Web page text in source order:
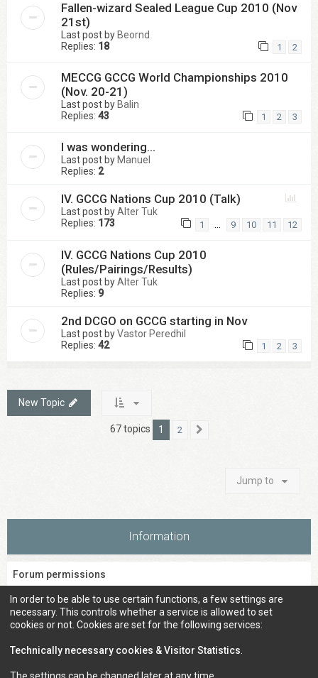
Fallen-wizard Sealed League Cup 2010 (Nov
21st)
Last post by Beornd
Replies: 18 1 2
MECCG GCCG World Championships 2010
(Nov. 20-21)
Last post by Balin
Replies: 43 1 2 3
I was wondering...
Last post by Manuel
Replies: 2
IV. GCCG Nations Cup 2010 (Talk)
Last post byAlter Tuk
Replies: 173 1 9 10 11 12
IV. GCCG Nations Cup 2010
(Rules/Pairings/Results)
Last post byAlter Tuk
Replies: 9
2nd DCGO on GCCG starting in Nov
Last post byVastor Peredhil
Replies: 42 1 2 3
New Topic
67 topics 1 2
Jump to
Information
Forum permissions
Youcannotpost new topics in this forum
Youcannotreply to topics in this forum
Youcannotedit your posts in this forum
Youcannot post attachments in this forum
In order to be able to use certain functions, a few settings are
necessary. This controls whether a service is allowed to set
cookies or not. Cookies are set for the following services:
Technically necessary cookies & Visitor Statistics